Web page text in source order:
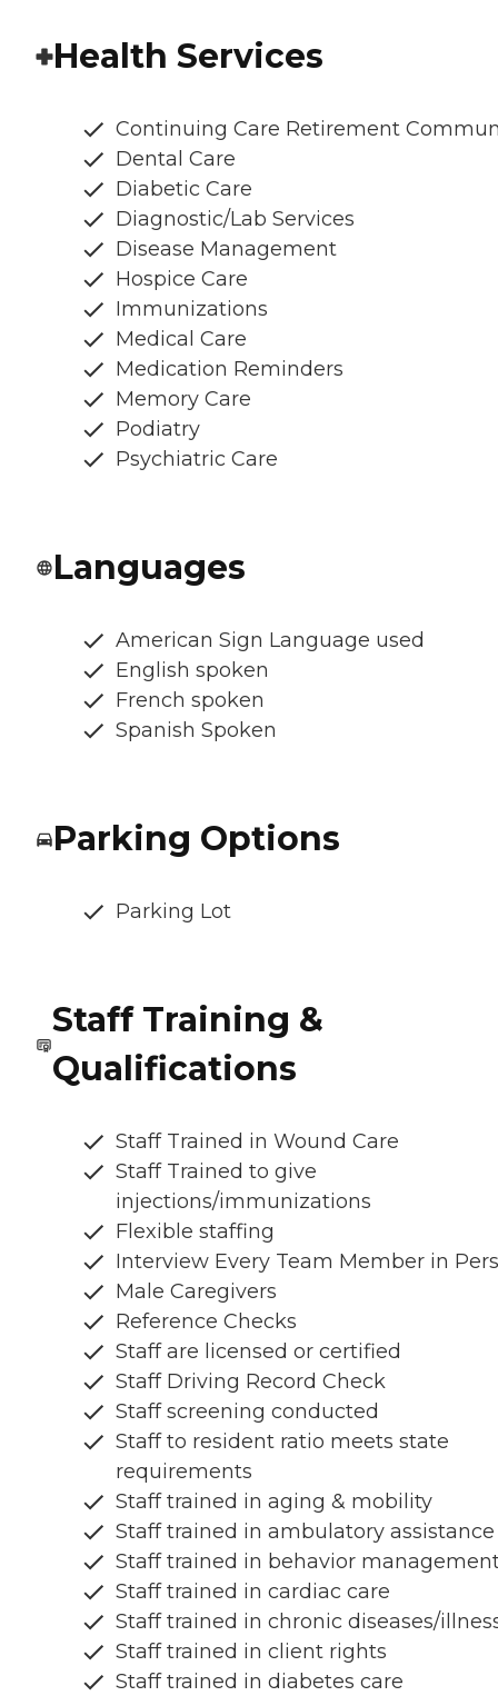
Health Services
Continuing Care Retirement
Dental Care
Diabetic Care
Diagnostic/Lab Services
Disease Management
Hospice Care
Immunizations
Medical Care
Medication Reminders
Memory Care
Podiatry
Psychiatric Care
Languages
American Sign Language used
English spoken
French spoken
Spanish Spoken
Parking Options
Parking Lot
Staff Training &
Qualifications
Staff Trained in Wound Care
Staff Trained to give
injections/immunizations
Flexible staffing
Interview Every Team Member in
Male Caregivers
Reference Checks
Staff are licensed or certified
Staff Driving Record Check
Staff screening conducted
Staff to resident ratio meets state
requirements
Staff trained in aging & mobility
Staff trained in ambulatory assistance
Staff trained in behavior
Staff trained in cardiac care
Staff trained in chronic diseases/
Staff trained in client rights
Staff trained in diabetes care